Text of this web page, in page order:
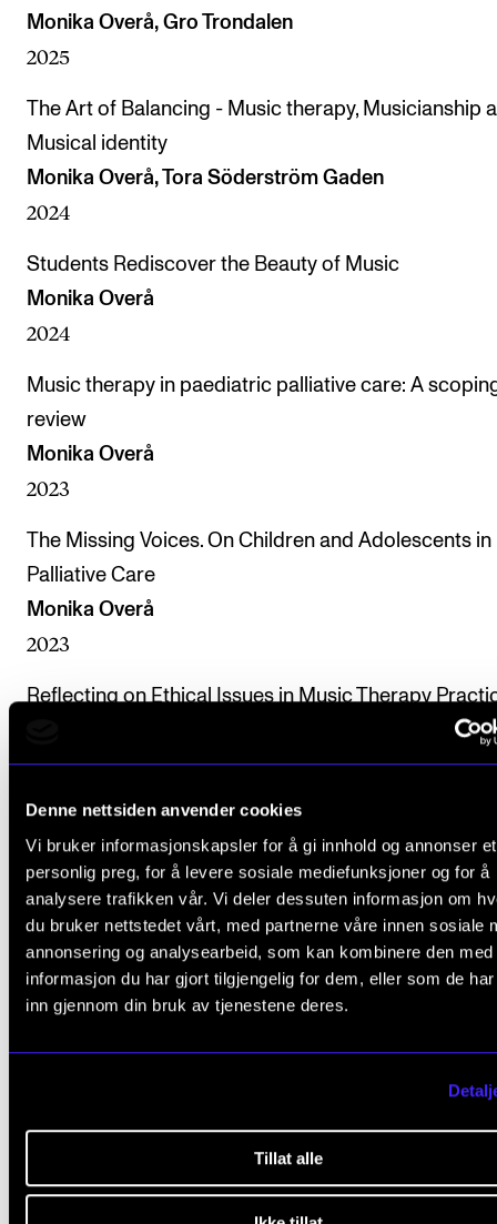
Denne nettsiden anvender cookies
Vi bruker informasjonskapsler for å gi innhold og annonser et
personlig preg, for å levere sosiale mediefunksjoner og for å
analysere trafikken vår. Vi deler dessuten informasjon om
du bruker nettstedet vårt, med partnerne våre innen sosiale
annonsering og analysearbeid, som kan kombinere den med
informasjon du har gjort tilgjengelig for dem, eller som de
inn gjennom din bruk av tjenestene deres.
Tillat alle
Monika Overå, Gro Trondalen
2025
The Art of Balancing - Music therapy, Musicianship
Musical identity
Monika Overå, Tora Söderström Gaden
2024
Students Rediscover the Beauty of Music
Monika Overå
2024
Music therapy in paediatric palliative care: A
review
Monika Overå
2023
The Missing Voices. On Children and Adolescents in
Palliative Care
Monika Overå
2023
Reflecting on Ethical Issues in Music Therapy
Amy Clements-Cortés, Thomas Stegemann,
Tsiris, Hakeem Leonard, Monika Overå, Debbie
2023
What is Music Therapy?
Monika Overå
2023
Musikkterapi med barn og ungdom på sykehus
Monika Overå